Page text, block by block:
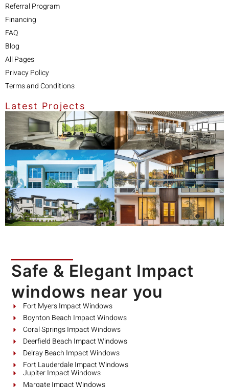
Referral Program
Financing
FAQ
Blog
All Pages
Privacy Policy
Terms and Conditions
Latest Projects
Safe & Elegant Impact
windows near you
Fort Myers Impact Windows
Boynton Beach Impact Windows
Coral Springs Impact Windows
Deerfield Beach Impact Windows
Delray Beach Impact Windows
Fort Lauderdale Impact Windows
Jupiter Impact Windows